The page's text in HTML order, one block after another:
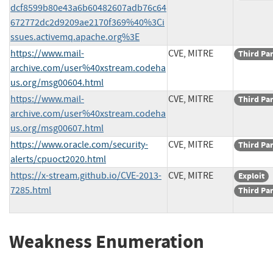
dcf8599b80e43a6b60482607adb76c64
672772dc2d9209ae2170f369%40%3Ci
ssues.activemq.apache.org%3E
https://www.mail-
archive.com/user%40xstream.codeha
us.org/msg00604.html
CVE, MITRE Third
https://www.mail-
archive.com/user%40xstream.codeha
us.org/msg00607.html
CVE, MITRE Third
https://www.oracle.com/security-
alerts/cpuoct2020.html
CVE, MITRE Third
https://x-stream.github.io/CVE-2013-
7285.html
CVE, MITRE
Exploit
Third
Weakness Enumeration